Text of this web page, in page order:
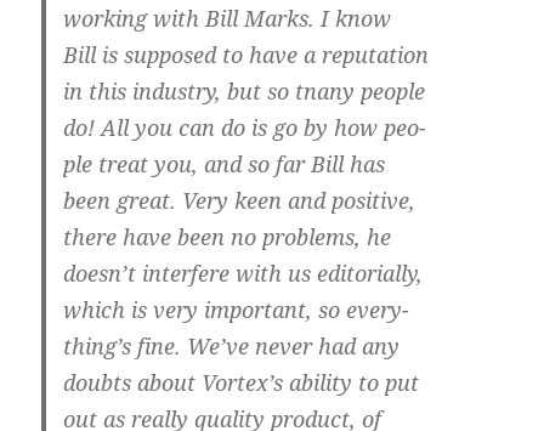
working with Bill Marks. I know
Bill is supposed to have a reputation
in this industry, but so tnany people
do! All you can do is go by how peo-
ple treat you, and so far Bill has
been great. Very keen and positive,
there have been no problems, he
doesn’t interfere with us editorially,
which is very important, so every-
thing’s fine. We’ve never had any
doubts about Vortex’s ability to put
out as really quality product, of